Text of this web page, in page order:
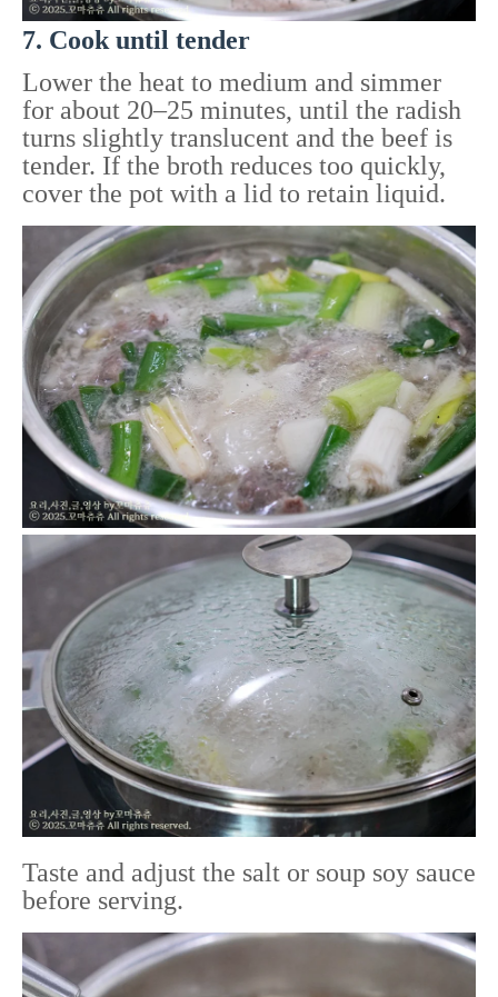
7. Cook until tender
Lower the heat to medium and simmer
for about 20–25 minutes, until the radish
turns slightly translucent and the beef is
tender. If the broth reduces too quickly,
cover the pot with a lid to retain liquid.
Taste and adjust the salt or soup soy sauce
before serving.